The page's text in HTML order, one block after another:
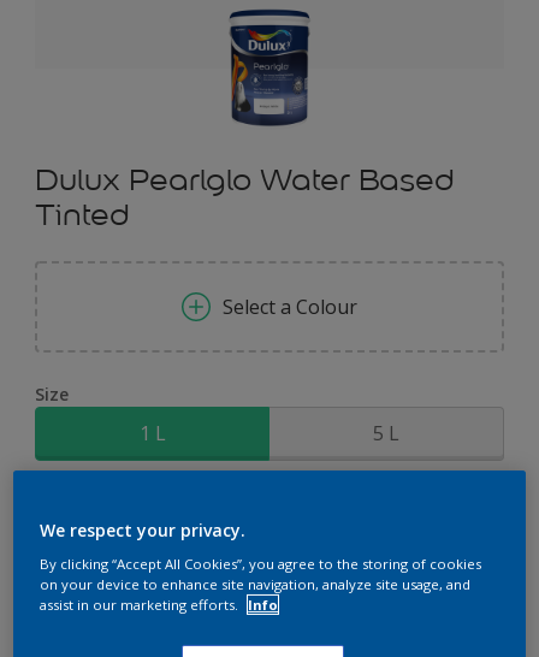
Dulux Pearlglo Water Based
Tinted
Select a Colour
Size
1 L 5 L
We respect your privacy.
By clicking “Accept All Cookies”, you agree to the storing of cookies
on your device to enhance site navigation, analyze site usage, and
assist in our marketing efforts.
Info